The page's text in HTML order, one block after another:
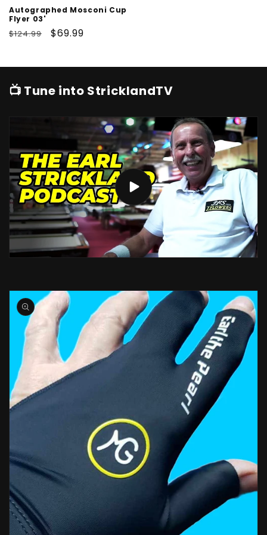
Autographed Mosconi Cup
Flyer 03'
Regular
$124.99
Sale
$69.99
📺 Tune into StricklandTV